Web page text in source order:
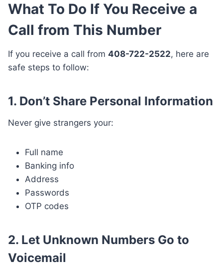
What To Do If You Receive a
Call from This Number
If you receive a call from 408-722-2522, here are
safe steps to follow:
1. Don’t Share Personal Information
Never give strangers your:
Full name
Banking info
Address
Passwords
OTP codes
2. Let Unknown Numbers Go to
Voicemail